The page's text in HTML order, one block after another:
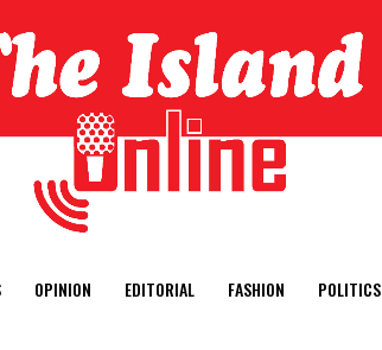
OPINION EDITORIAL FASHION POLITICS